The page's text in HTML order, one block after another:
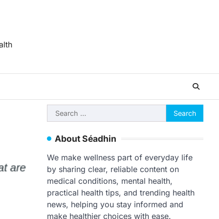
Search
for:
About Séadhin
We make wellness part of everyday life
by sharing clear, reliable content on
medical conditions, mental health,
practical health tips, and trending health
news, helping you stay informed and
make healthier choices with ease.